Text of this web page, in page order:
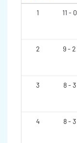
1 11 - 0
2 9 - 2
3 8 - 3
4 8 - 3